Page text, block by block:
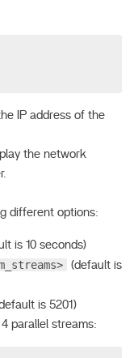
IP address of the
the network
different options:
is 10 seconds)
(default is
is 5201)
parallel streams: